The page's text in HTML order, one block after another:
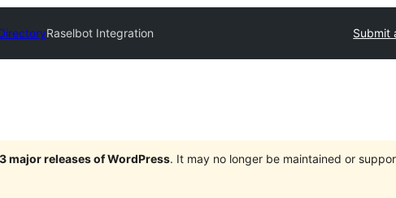
Raselbot Integration Submit
major releases of WordPress. It may no longer be maintained or